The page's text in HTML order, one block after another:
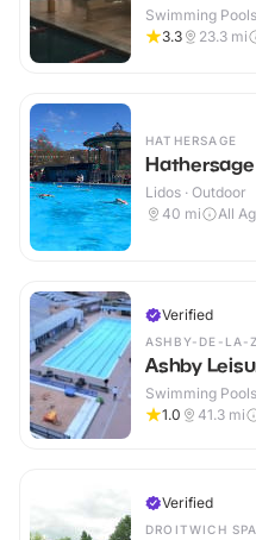
Swimming
Outdoor
3.3 23.3 mi
HATHERSAGE
Lidos · Outdoor
40 mi All
Verified
ASHBY-DE-LA-
Ashby
Swimming
Outdoor
1.0 41.3 mi
Verified
DROITWICH SPA